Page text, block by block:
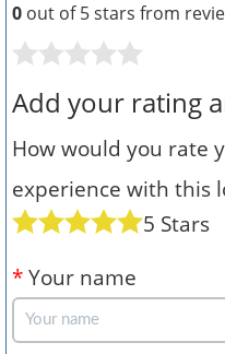
0 out of 5 stars from
Add your rating
How would you rate
experience with this
5 Stars
* Your name